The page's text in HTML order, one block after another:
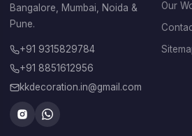
• Ideal for engagement ceremonies and pre-wedding
• Affordable compared to many
• Beautiful setups for photography
With the help of a professional
decorator, couples can create
Bangalore, Mumbai, Noida &
Pune.
+91 9315829784
+91 8851612956
kkdecoration.in@gmail.com
Our